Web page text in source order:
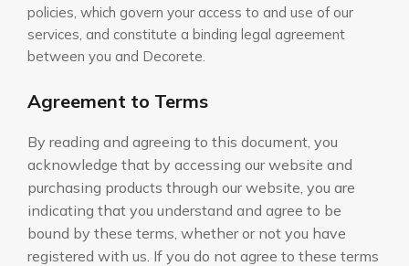
policies, which govern your access to and use of our
services, and constitute a binding legal agreement
between you and Decorete.
Agreement to Terms
By reading and agreeing to this document, you
acknowledge that by accessing our website and
purchasing products through our website, you are
indicating that you understand and agree to be
bound by these terms, whether or not you have
registered with us. If you do not agree to these terms